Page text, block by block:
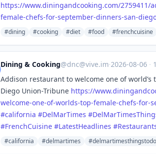
https://www.diningandcooking.com/2759411/a
female-chefs-for-september-dinners-san-
#dining #cooking #diet #food #frenchcuisine
Dining & Cooking@dnc@vive.im·2026-08-06 ·
Addison restaurant to welcome one of
Diego Union-Tribune https://www.
welcome-one-of-worlds-top-female-chefs-
#california #DelMarTimes #
#FrenchCuisine #LatestHeadlines #
#california #delmartimes #delmartimesthingstodo